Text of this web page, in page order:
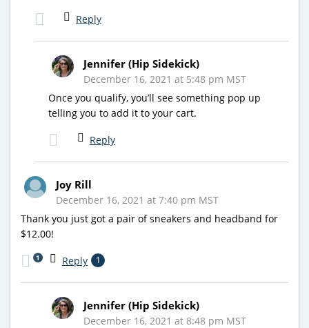
Reply
Jennifer (Hip Sidekick)
December 16, 2021 at 5:48 pm MST
Once you qualify, you’ll see something pop up
telling you to add it to your cart.
Reply
Joy Rill
December 16, 2021 at 7:40 pm MST
Thank you just got a pair of sneakers and headband for
$12.00!
Reply 1
1
Jennifer (Hip Sidekick)
December 16, 2021 at 8:48 pm MST